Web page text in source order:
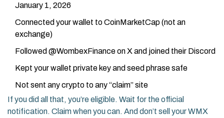
January 1, 2026
Connected your wallet to CoinMarketCap (not an
exchange)
Followed @WombexFinance on X and joined their Discord
Kept your wallet private key and seed phrase safe
Not sent any crypto to any “claim” site
If you did all that, you’re eligible. Wait for the official
notification. Claim when you can. And don’t sell your WMX